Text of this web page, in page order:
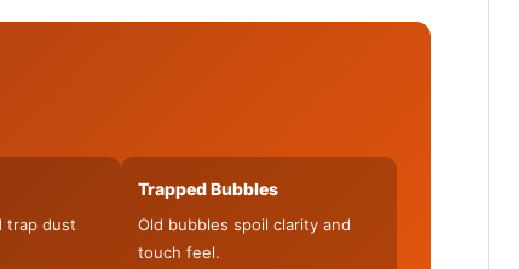
trap dust
Trapped Bubbles
Old bubbles spoil clarity and
touch feel.